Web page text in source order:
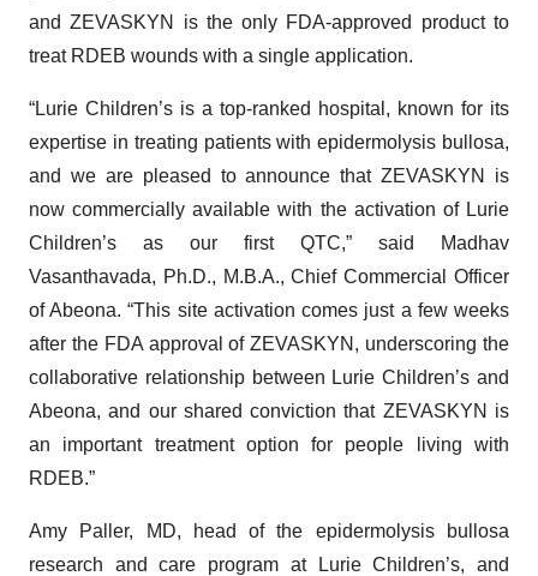
and ZEVASKYN is the only FDA-approved product to
treat RDEB wounds with a single application.
“Lurie Children’s is a top-ranked hospital, known for its
expertise in treating patients with epidermolysis bullosa,
and we are pleased to announce that ZEVASKYN is
now commercially available with the activation of Lurie
Children’s as our first QTC,” said Madhav
Vasanthavada, Ph.D., M.B.A., Chief Commercial Officer
of Abeona. “This site activation comes just a few weeks
after the FDA approval of ZEVASKYN, underscoring the
collaborative relationship between Lurie Children’s and
Abeona, and our shared conviction that ZEVASKYN is
an important treatment option for people living with
RDEB.”
Amy Paller, MD, head of the epidermolysis bullosa
research and care program at Lurie Children’s, and